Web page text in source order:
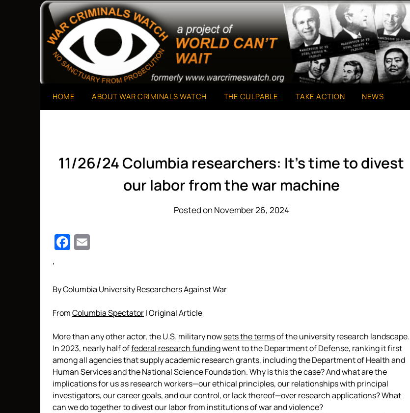
War Criminals Watch
A Project of The World Can't Wait
HOME ABOUT WAR CRIMINALS WATCH THE CULPABLE TAKE ACTION NEWS
11/26/24 Columbia researchers: It’s time to divest
our labor from the war machine
Posted on November 26, 2024
Facebook
‘
By Columbia University Researchers Against War
FromColumbia Spectator| Original Article
More than any other actor, the U.S. military nowsets the termsof the university research landscape.
In 2023, nearly half offederal research fundingwent to the Department of Defense, ranking it first
among all agencies that supply academic research grants, including the Department of Health and
Human Services and the National Science Foundation. Why is this the case? And what are the
implications for us as research workers—our ethical principles, our relationships with principal
investigators, our career goals, and our control, or lack thereof—over research applications? What
can we do together to divest our labor from institutions of war and violence?